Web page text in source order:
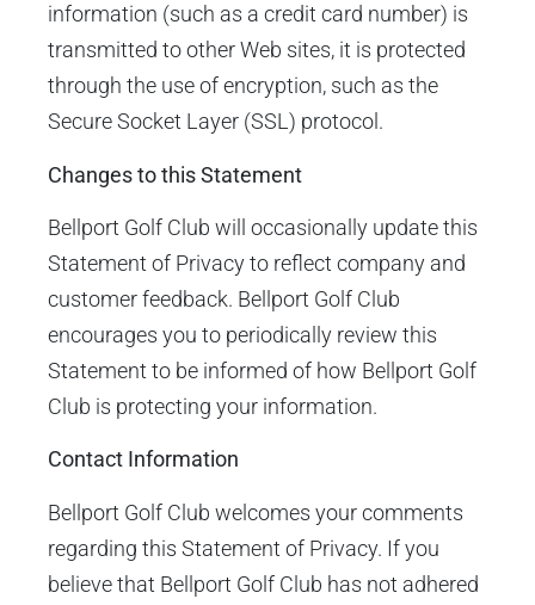
information (such as a credit card number) is
transmitted to other Web sites, it is protected
through the use of encryption, such as the
Secure Socket Layer (SSL) protocol.
Changes to this Statement
Bellport Golf Club will occasionally update this
Statement of Privacy to reflect company and
customer feedback. Bellport Golf Club
encourages you to periodically review this
Statement to be informed of how Bellport Golf
Club is protecting your information.
Contact Information
Bellport Golf Club welcomes your comments
regarding this Statement of Privacy. If you
believe that Bellport Golf Club has not adhered